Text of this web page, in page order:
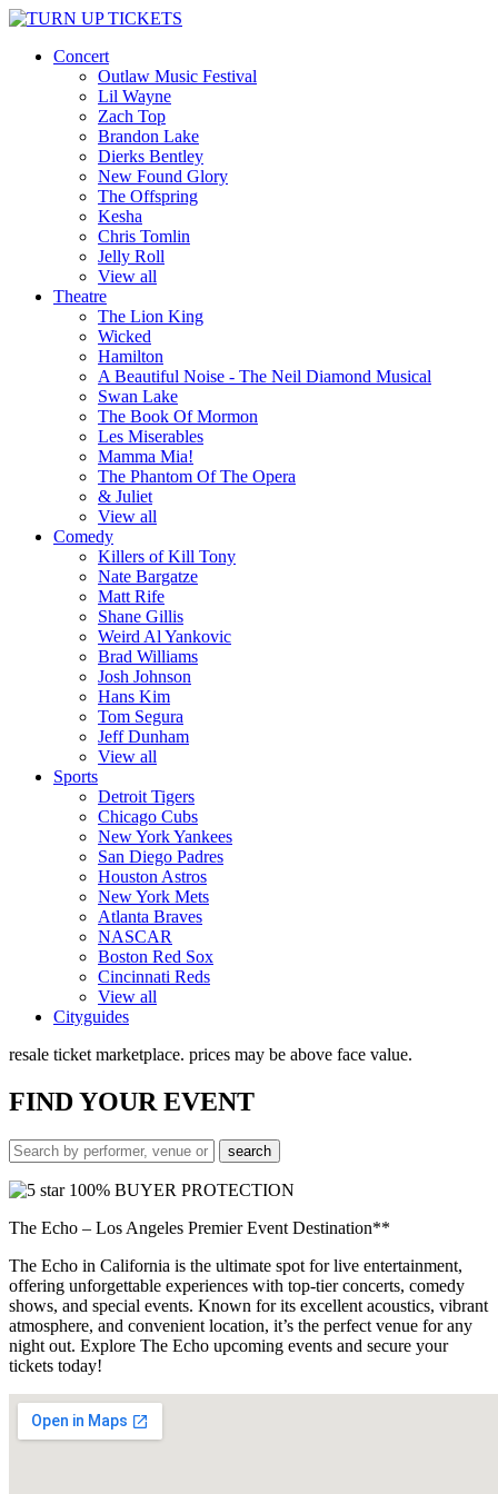
Concert
Outlaw Music Festival
Lil Wayne
Zach Top
Brandon Lake
Dierks Bentley
New Found Glory
The Offspring
Kesha
Chris Tomlin
Jelly Roll
View all
Theatre
The Lion King
Wicked
Hamilton
A Beautiful Noise - The Neil Diamond Musical
Swan Lake
The Book Of Mormon
Les Miserables
Mamma Mia!
The Phantom Of The Opera
& Juliet
View all
Comedy
Killers of Kill Tony
Nate Bargatze
Matt Rife
Shane Gillis
Weird Al Yankovic
Brad Williams
Josh Johnson
Hans Kim
Tom Segura
Jeff Dunham
View all
Sports
Detroit Tigers
Chicago Cubs
New York Yankees
San Diego Padres
Houston Astros
New York Mets
Atlanta Braves
NASCAR
Boston Red Sox
Cincinnati Reds
View all
Cityguides
resale ticket marketplace. prices may be above face value.
FINDYOUR EVENT
100% BUYER PROTECTION
The Echo – Los Angeles Premier Event Destination**
The Echo in California is the ultimate spot for live entertainment,
offering unforgettable experiences with top-tier concerts, comedy
shows, and special events. Known for its excellent acoustics, vibrant
atmosphere, and convenient location, it’s the perfect venue for any
night out. Explore The Echo upcoming events and secure your
tickets today!